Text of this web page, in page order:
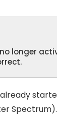
to search or
longer